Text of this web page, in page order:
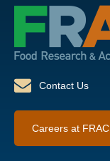
Contact Us
Careers at FRAC